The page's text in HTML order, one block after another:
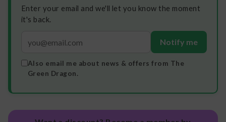
Enter your email and we'll let you know the moment
it's back.
Notify me
Also email me about news & offers from The
Green Dragon.